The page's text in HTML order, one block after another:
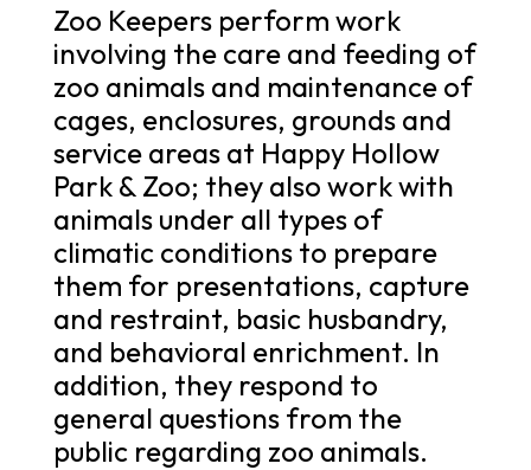
Zoo Keepers perform work
involving the care and feeding of
zoo animals and maintenance of
cages, enclosures, grounds and
service areas at Happy Hollow
Park & Zoo; they also work with
animals under all types of
climatic conditions to prepare
them for presentations, capture
and restraint, basic husbandry,
and behavioral enrichment. In
addition, they respond to
general questions from the
public regarding zoo animals.